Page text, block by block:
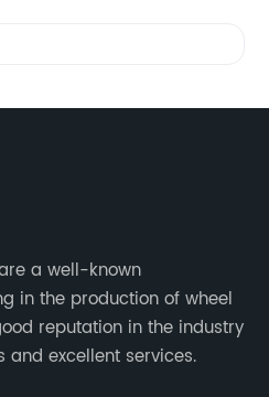
a well-known
in the production of wheel
reputation in the industry
excellent services.